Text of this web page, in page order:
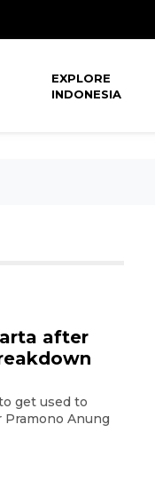
EXPLORE
INDONESIA
after
get used to
Pramono Anung